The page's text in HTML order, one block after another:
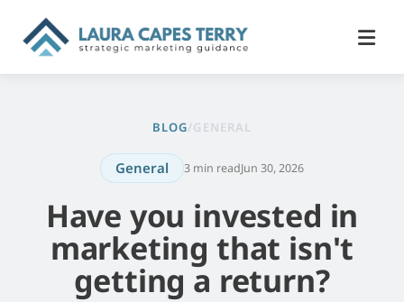
BLOG/GENERAL
General 3 min readJun 30, 2026
Have you invested in
marketing that isn't
getting a return?